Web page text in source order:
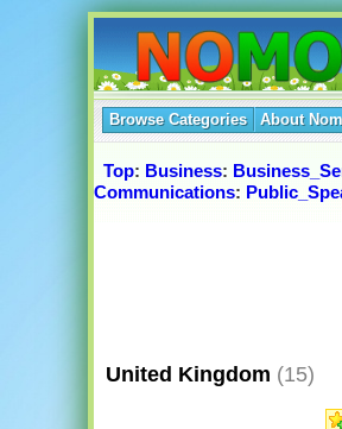
Browse Categories About
Top: Business:
Communications:
United Kingdom (15)